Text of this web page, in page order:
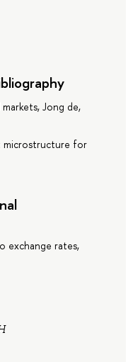
Jong de,
microstructure for
exchange rates,